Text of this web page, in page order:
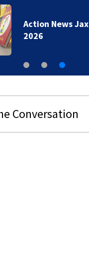
Action News
2026